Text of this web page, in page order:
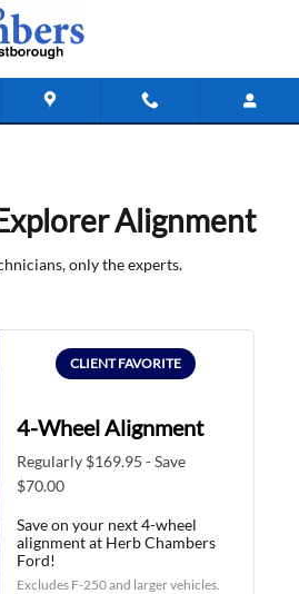
Alignment
Alignment
only the experts.
CLIENT FAVORITE
4-Wheel Alignment
Regularly $169.95 - Save
$70.00
Save on your next 4-wheel
alignment at Herb Chambers
Ford!
Excludes F-250 and larger vehicles.